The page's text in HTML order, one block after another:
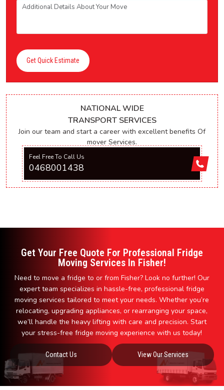
Get Quick Estimate
NATIONAL WIDE
TRANSPORT SERVICES
Join our team and start a career with excellent benefits Of
mover Services.
Feel Free To Call Us
0468001438
Get Your Free Quote For Professional Fridge
Moving Services In Fisher!
Need to move a fridge to or from Fisher? Look no further! Our
expert team specializes in hassle-free, professional fridge
moving services tailored to meet your needs. Whether you’re
relocating, upgrading appliances, or rearranging your space,
we’ll handle the heavy lifting with care and precision. Start
your stress-free fridge moving experience with us today!
Contact Us View Our Services